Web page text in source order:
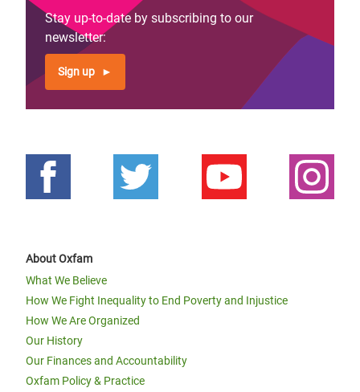
Stay up-to-date by subscribing to our
newsletter:
Sign up
About Oxfam
What We Believe
How We Fight Inequality to End Poverty and Injustice
How We Are Organized
Our History
Our Finances and Accountability
Oxfam Policy & Practice